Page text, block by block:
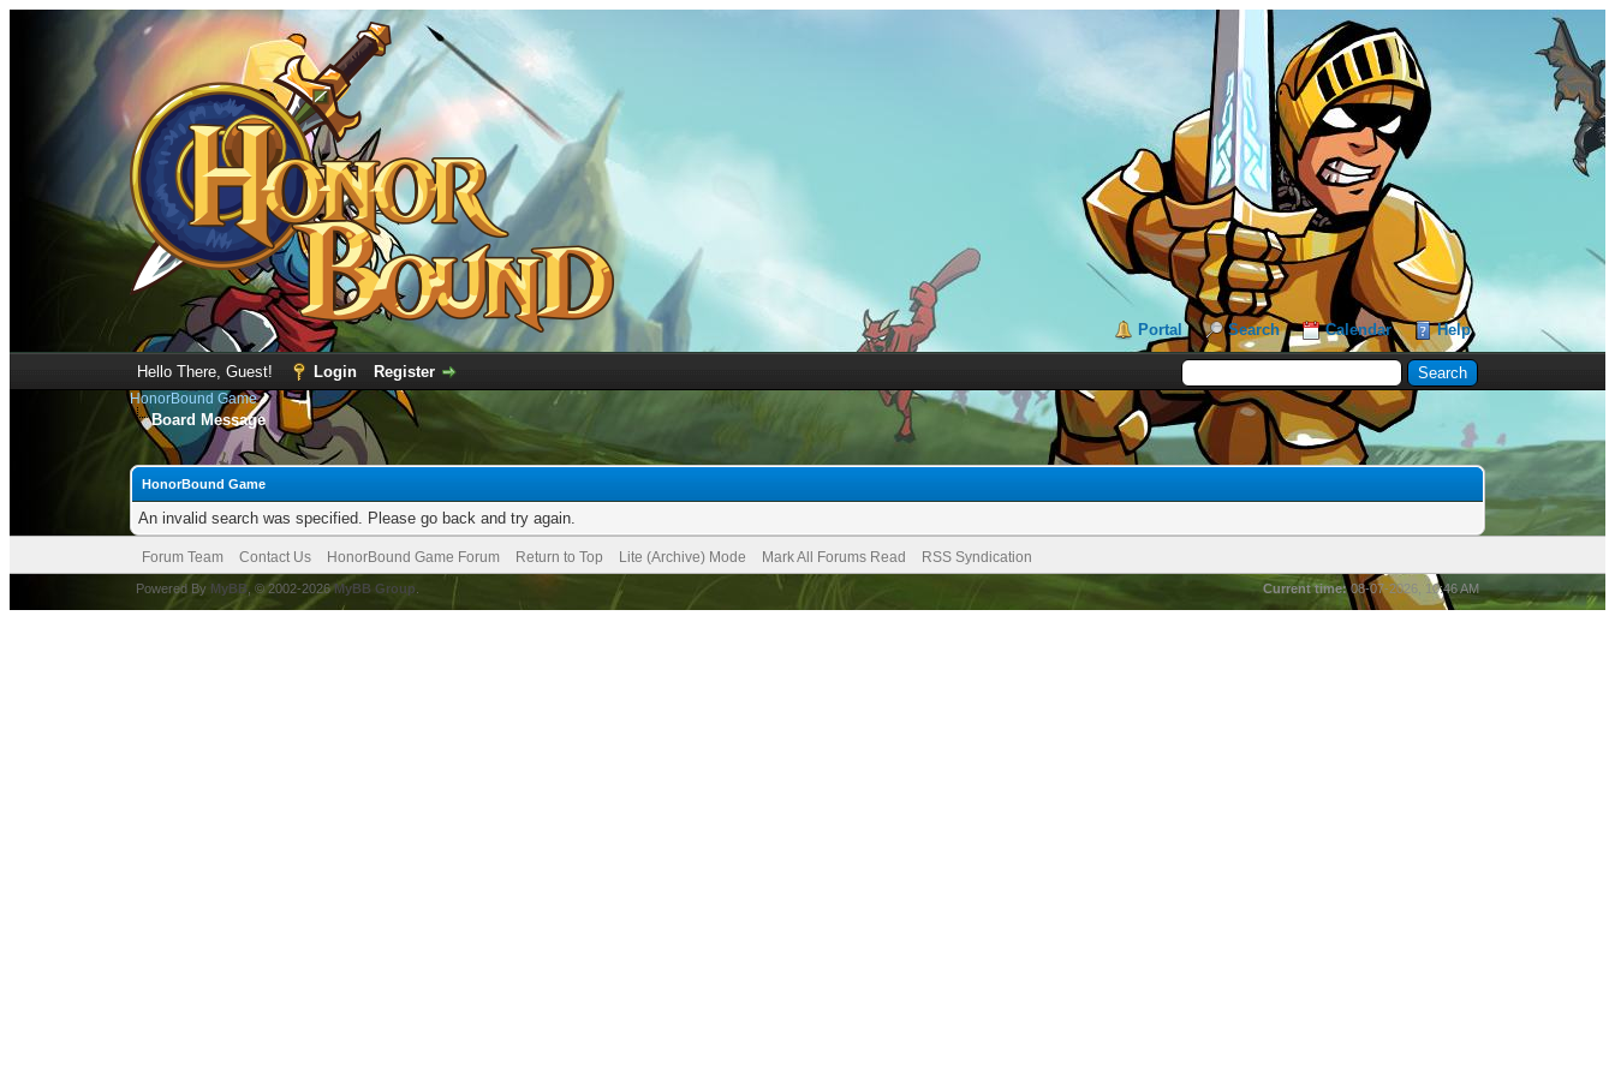
Portal Search Calendar Help
Hello There, Guest! Login Register
HonorBound Game
Board Message
HonorBound Game
An invalid search was specified. Please go back and try again.
Forum Team Contact Us HonorBound Game Forum Return to Top Lite (Archive) Mode Mark All Forums Read RSS Syndication
Current time: 08-07-2026, 10:46 AM
Powered By MyBB , © 2002-2026MyBB Group